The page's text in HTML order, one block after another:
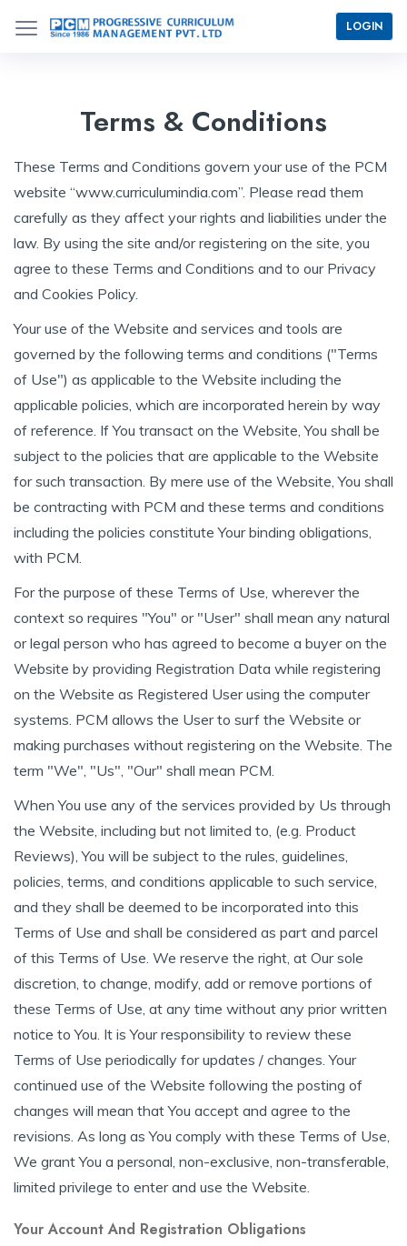
LOGIN
Terms & Conditions
These Terms and Conditions govern your use of the PCM
website “www.curriculumindia.com”. Please read them
carefully as they affect your rights and liabilities under the
law. By using the site and/or registering on the site, you
agree to these Terms and Conditions and to our Privacy
and Cookies Policy.
Your use of the Website and services and tools are
governed by the following terms and conditions ("Terms
of Use") as applicable to the Website including the
applicable policies, which are incorporated herein by way
of reference. If You transact on the Website, You shall be
subject to the policies that are applicable to the Website
for such transaction. By mere use of the Website, You shall
be contracting with PCM and these terms and conditions
including the policies constitute Your binding obligations,
with PCM.
For the purpose of these Terms of Use, wherever the
context so requires "You" or "User" shall mean any natural
or legal person who has agreed to become a buyer on the
Website by providing Registration Data while registering
on the Website as Registered User using the computer
systems. PCM allows the User to surf the Website or
making purchases without registering on the Website. The
term "We", "Us", "Our" shall mean PCM.
When You use any of the services provided by Us through
the Website, including but not limited to, (e.g. Product
Reviews), You will be subject to the rules, guidelines,
policies, terms, and conditions applicable to such service,
and they shall be deemed to be incorporated into this
Terms of Use and shall be considered as part and parcel
of this Terms of Use. We reserve the right, at Our sole
discretion, to change, modify, add or remove portions of
these Terms of Use, at any time without any prior written
notice to You. It is Your responsibility to review these
Terms of Use periodically for updates / changes. Your
continued use of the Website following the posting of
changes will mean that You accept and agree to the
revisions. As long as You comply with these Terms of Use,
We grant You a personal, non-exclusive, non-transferable,
limited privilege to enter and use the Website.
Your Account And Registration Obligations